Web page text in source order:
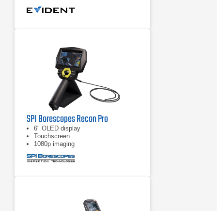
SPI Borescopes Recon Pro
6" OLED display
Touchscreen
1080p imaging